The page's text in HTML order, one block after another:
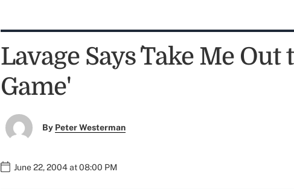
Lavage Says `Take Me
Game'
By Peter Westerman
June 22, 2004 at 08:00 PM